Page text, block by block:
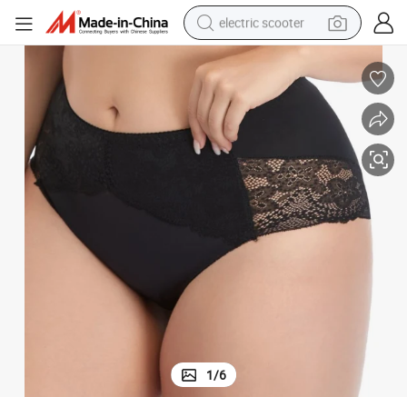
electric scooter
container house
electric bike
earbud
racing motorcycle
human hair wig
electric car
tshirt
1/6